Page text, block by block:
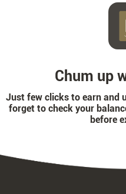
Chum up
Just few clicks to earn and
forget to check your
before